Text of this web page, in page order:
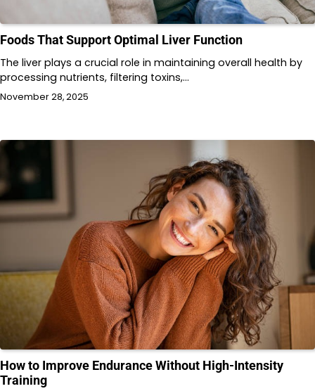
Foods That Support Optimal Liver Function
The liver plays a crucial role in maintaining overall health by
processing nutrients, filtering toxins,…
November 28, 2025
How to Improve Endurance Without High-Intensity
Training